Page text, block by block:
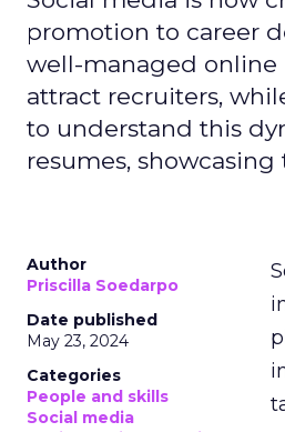
promotion to career
well-managed online
attract recruiters,
to understand this
resumes,
Author
Priscilla Soedarpo
Date published
May 23, 2024
Categories
People and skills
Social media